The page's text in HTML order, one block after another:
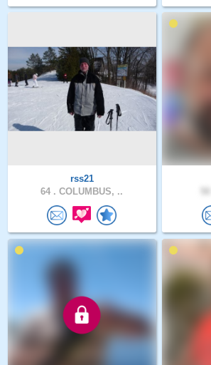
rss21
64 . COLUMBUS, ..